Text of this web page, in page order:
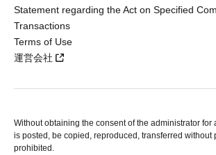
Statement regarding the Act on Specified
Transactions
Terms of Use
運営会社
Without obtaining the consent of the administrator for
is posted, be copied, reproduced, transferred without
prohibited.